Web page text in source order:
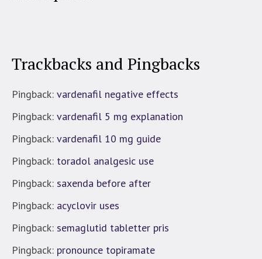
Trackbacks and Pingbacks
Pingback: vardenafil negative effects
Pingback: vardenafil 5 mg explanation
Pingback: vardenafil 10 mg guide
Pingback: toradol analgesic use
Pingback: saxenda before after
Pingback: acyclovir uses
Pingback: semaglutid tabletter pris
Pingback: pronounce topiramate